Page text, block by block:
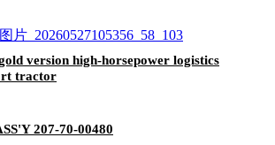
version high-horsepower logistics
tractor
207-70-00480